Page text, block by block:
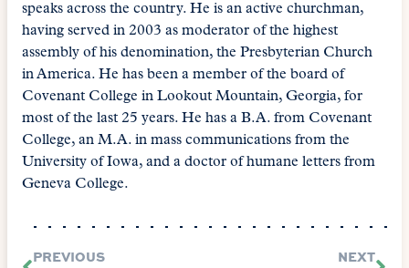
speaks across the country. He is an active churchman,
having served in 2003 as moderator of the highest
assembly of his denomination, the Presbyterian Church
in America. He has been a member of the board of
Covenant College in Lookout Mountain, Georgia, for
most of the last 25 years. He has a B.A. from Covenant
College, an M.A. in mass communications from the
University of Iowa, and a doctor of humane letters from
Geneva College.
PREVIOUS NEXT